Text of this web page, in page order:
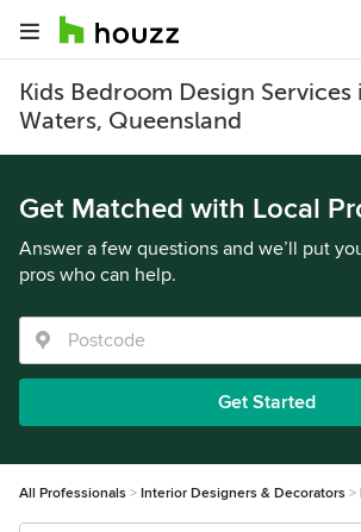
Kids Bedroom Design Services
Waters, Queensland
Get Matched with Local
Answer a few questions and we’ll put
pros who can help.
Get Started
All Professionals Interior Designers & Decorators